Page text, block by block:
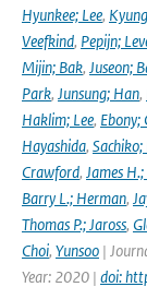
Hyunkee; Lee,
Veefkind, Pepijn;
Mijin; Bak, Juseon;
Park, Junsung; Han,
Haklim; Lee, Ebony;
Hayashida,
Crawford, James
Barry L.; Herman,
Thomas P.; Jaross,
Choi, Yunsoo |
Year: 2020 | doi: